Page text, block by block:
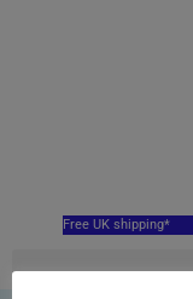
Free UK shipping*